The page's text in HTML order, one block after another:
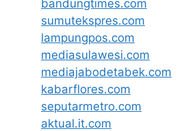
bandungtimes.com
sumutekspres.com
lampungpos.com
mediasulawesi.com
mediajabodetabek.com
kabarflores.com
seputarmetro.com
aktual.it.com